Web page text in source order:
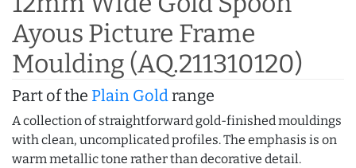
Ayous Picture Frame
Moulding (AQ.211310120)
Part of the Plain Goldrange
A collection of straightforward gold-finished mouldings
with clean, uncomplicated profiles. The emphasis is on
warm metallic tone rather than decorative detail.